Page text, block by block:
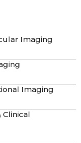
Imaging
Imaging
Clinical